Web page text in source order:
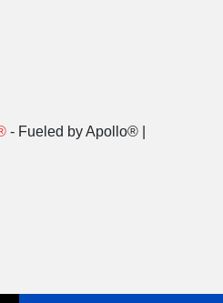
- Fueled by Apollo® |